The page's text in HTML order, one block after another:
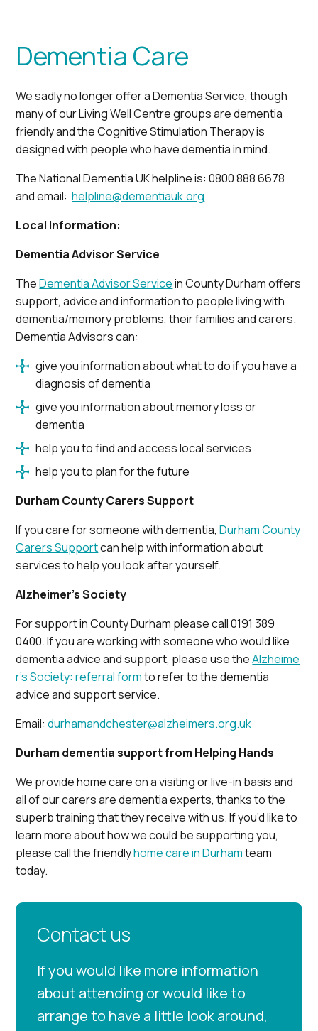
Dementia Care
We sadly no longer offer a Dementia Service, though
many of our Living Well Centre groups are dementia
friendly and the Cognitive Stimulation Therapy is
designed with people who have dementia in mind.
The National Dementia UK helpline is: 0800 888 6678
and email:helpline@dementiauk.org
Local Information:
Dementia Advisor Service
TheDementia Advisor Servicein County Durham offers
support, advice and information to people living with
dementia/memory problems, their families and carers.
Dementia Advisors can:
give you information about what to do if you have a
diagnosis of dementia
give you information about memory loss or
dementia
help you to find and access local services
help you to plan for the future
Durham County Carers Support
If you care for someone with dementia,Durham County
Carers Supportcan help with information about
services to help you look after yourself.
Alzheimer’s Society
For support in County Durham please call 0191 389
0400. If you are working with someone who would like
dementia advice and support, please use theAlzheime
r’s Society: referral formto refer to the dementia
advice and support service.
Email:durhamandchester@alzheimers.org.uk
Durham dementia support from Helping Hands
We provide home care on a visiting or live-in basis and
all of our carers are dementia experts, thanks to the
superb training that they receive with us. If you’d like to
learn more about how we could be supporting you,
please call the friendlyhome care in Durhamteam
today.
Contact us
If you would like more information
about attending or would like to
arrange to have a little look around,